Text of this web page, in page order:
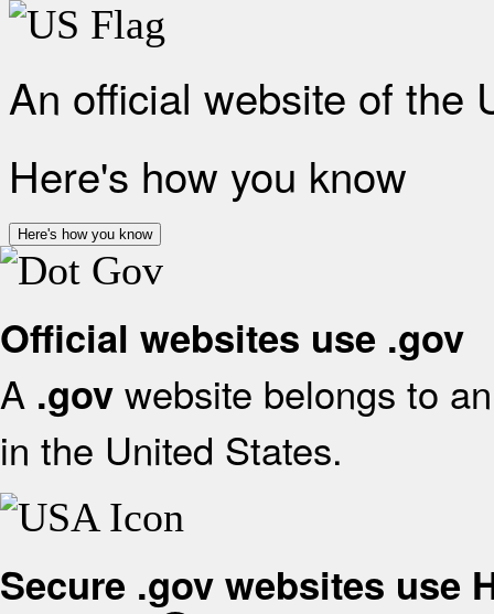
An official website of the
Here's how you know
Here's how you know
Official websites use .gov
A .gov website belongs to
in the United States.
Secure .gov websites use